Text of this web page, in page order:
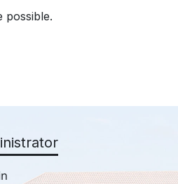
possible.